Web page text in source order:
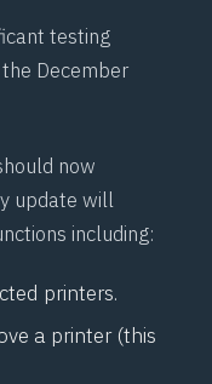
testing
December
now
update will
including:
printers.
a printer (this